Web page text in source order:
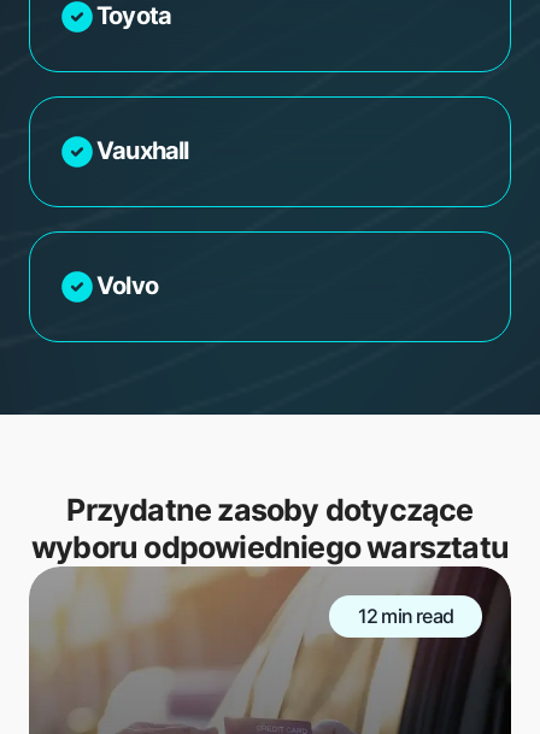
Toyota
Vauxhall
Volvo
Przydatne zasoby dotyczące
wyboru odpowiedniego warsztatu
12 min read